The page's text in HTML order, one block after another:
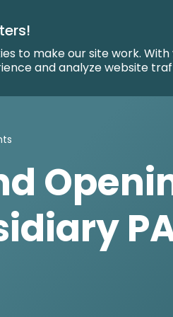
to make our site work.
and analyze website